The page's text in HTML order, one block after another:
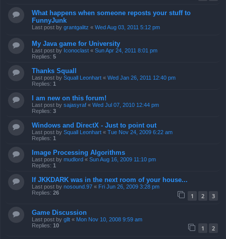
What happens when someone reposts your stuff to
FunnyJunk
Last post by grantgalitz « Wed Aug 03, 2011 5:12 pm
My Java game for University
Last post by Iconoclast « Sun Apr 24, 2011 8:01 pm
Replies: 5
Thanks Squall
Last post by Squall Leonhart « Wed Jan 26, 2011 12:40 pm
Replies: 1
I am new on this forum!
Last post by sajasyraf « Wed Jul 07, 2010 12:44 pm
Replies: 3
Windows and DirectX - Just to point out
Last post by Squall Leonhart « Tue Nov 24, 2009 6:22 am
Replies: 1
Image Processing Algorithms
Last post by mudlord « Sun Aug 16, 2009 11:10 pm
Replies: 1
If JKKDARK was in the next room of your house...
Last post by nosound.97 « Fri Jun 26, 2009 3:28 pm
Replies: 26 1 2 3
Game Discussion
Last post by gllt « Mon Nov 10, 2008 9:59 am
Replies: 10 1 2